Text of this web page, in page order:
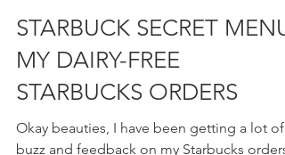
Ashley Cannon
Apr 1, 2021
1 min read
STARBUCK SECRET MENU:
MY DAIRY-FREE